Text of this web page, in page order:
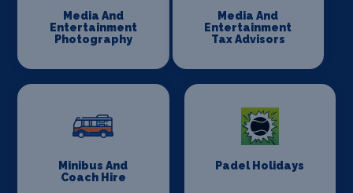
Media And
Entertainment
Photography
Media And
Entertainment
Tax Advisors
Minibus And
Coach Hire
Padel Holidays